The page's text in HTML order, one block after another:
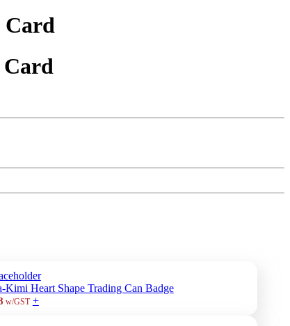
Card
Kimi Heart Shape Trading Can Badge
w/GST +